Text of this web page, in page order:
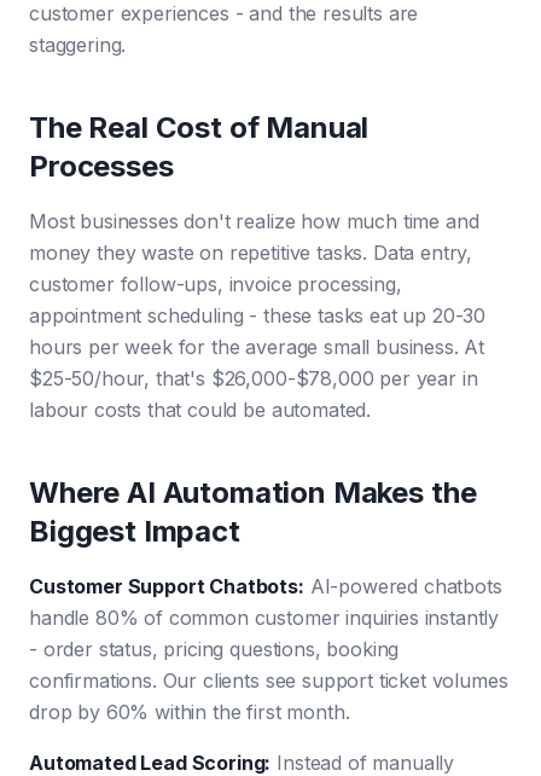
customer experiences - and the results are
staggering.
The Real Cost of Manual
Processes
Most businesses don't realize how much time and
money they waste on repetitive tasks. Data entry,
customer follow-ups, invoice processing,
appointment scheduling - these tasks eat up 20-30
hours per week for the average small business. At
$25-50/hour, that's $26,000-$78,000 per year in
labour costs that could be automated.
Where AI Automation Makes the
Biggest Impact
Customer Support Chatbots: AI-powered chatbots
handle 80% of common customer inquiries instantly
- order status, pricing questions, booking
confirmations. Our clients see support ticket volumes
drop by 60% within the first month.
Automated Lead Scoring: Instead of manually